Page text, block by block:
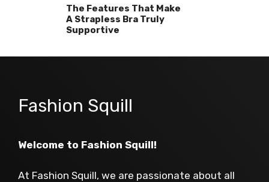
The Features That Make
A Strapless Bra Truly
Supportive
Fashion Squill
Welcome to Fashion Squill!
At Fashion Squill, we are passionate about all